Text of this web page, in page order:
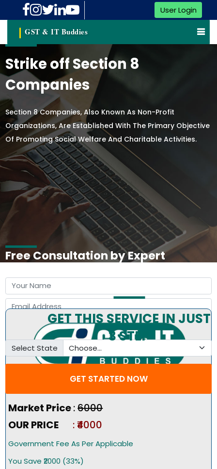
User Login
GST & IT Buddies
Strike off Section 8
Companies
Section 8 Companies, Also Known As Non-Profit
Organizations, Are Established With The Primary Objective
Of Promoting Social Welfare And Charitable Activities.
Free Consultation by Expert
Select State
GET STARTED NOW
GET THIS SERVICE IN JUST
3 STEP
Market Price:₹6000
OUR PRICE
: ₹4000
Government Fee As Per Applicable
You Save ₹2000 (33%)